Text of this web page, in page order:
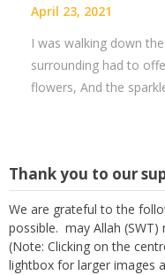
April 23, 2021
I was walking down
surrounding had to
flowers, And the
Thank you to our
We are grateful to the
possible. may Allah
(Note: Clicking on the
lightbox for larger images